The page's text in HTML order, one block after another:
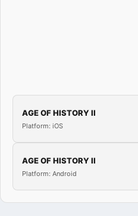
AGE OF HISTORY II
Platform: iOS
AGE OF HISTORY II
Platform: Android